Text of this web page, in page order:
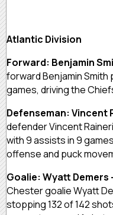
Atlantic Division
Forward: Benjamin
forward Benjamin Smith
games, driving the
Defenseman: Vincent
defender Vincent
with 9 assists in 9
offense and puck
Goalie: Wyatt Demers
Chester goalie Wyatt
stopping 132 of 142